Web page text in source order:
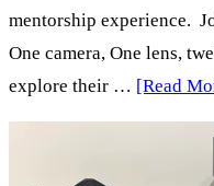
mentorship experience.
One camera, One lens,
explore their … [Read